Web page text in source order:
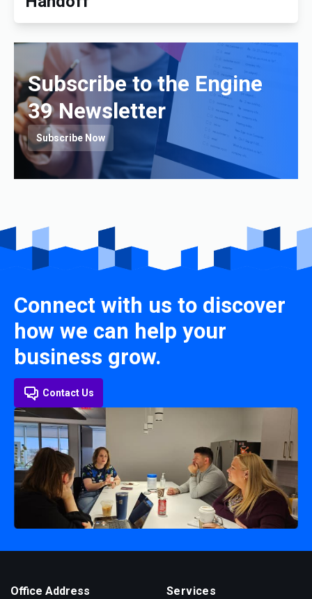
Subscribe to the Engine
39 Newsletter
Subscribe Now
Connect with us to discover
how we can help your
business grow.
Contact Us
Office Address Services